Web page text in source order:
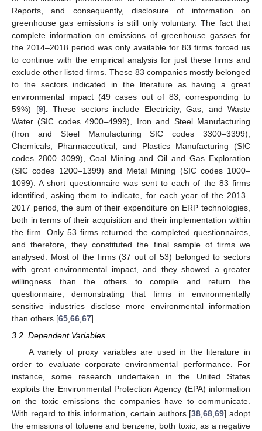
Reports, and consequently, disclosure of information on
greenhouse gas emissions is still only voluntary. The fact that
complete information on emissions of greenhouse gasses for
the 2014–2018 period was only available for 83 firms forced us
to continue with the empirical analysis for just these firms and
exclude other listed firms. These 83 companies mostly belonged
to the sectors indicated in the literature as having a great
environmental impact (49 cases out of 83, corresponding to
59%) [9]. These sectors include Electricity, Gas, and Waste
Water (SIC codes 4900–4999), Iron and Steel Manufacturing
(Iron and Steel Manufacturing SIC codes 3300–3399),
Chemicals, Pharmaceutical, and Plastics Manufacturing (SIC
codes 2800–3099), Coal Mining and Oil and Gas Exploration
(SIC codes 1200–1399) and Metal Mining (SIC codes 1000–
1099). A short questionnaire was sent to each of the 83 firms
identified, asking them to indicate, for each year of the 2013–
2017 period, the sum of their expenditure on ERP technologies,
both in terms of their acquisition and their implementation within
the firm. Only 53 firms returned the completed questionnaires,
and therefore, they constituted the final sample of firms we
analysed. Most of the firms (37 out of 53) belonged to sectors
with great environmental impact, and they showed a greater
willingness than the others to compile and return the
questionnaire, demonstrating that firms in environmentally
sensitive industries disclose more environmental information
than others [65,66,67].
3.2. Dependent Variables
A variety of proxy variables are used in the literature in
order to evaluate corporate environmental performance. For
instance, some research undertaken in the United States
exploits the Environmental Protection Agency (EPA) information
on the toxic emissions the companies have to communicate.
With regard to this information, certain authors [38 ,68 ,69] adopt
the emissions of toluene and benzene, both toxic, as a negative